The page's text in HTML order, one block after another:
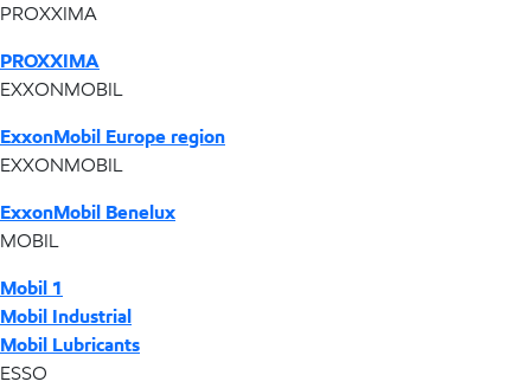
PROXXIMA
PROXXIMA
EXXONMOBIL
ExxonMobil Europe region
EXXONMOBIL
ExxonMobil Benelux
MOBIL
Mobil 1
Mobil Industrial
Mobil Lubricants
ESSO